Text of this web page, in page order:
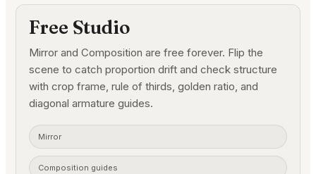
Free Studio
Mirror and Composition are free forever. Flip the
scene to catch proportion drift and check structure
with crop frame, rule of thirds, golden ratio, and
diagonal armature guides.
Mirror
Composition guides